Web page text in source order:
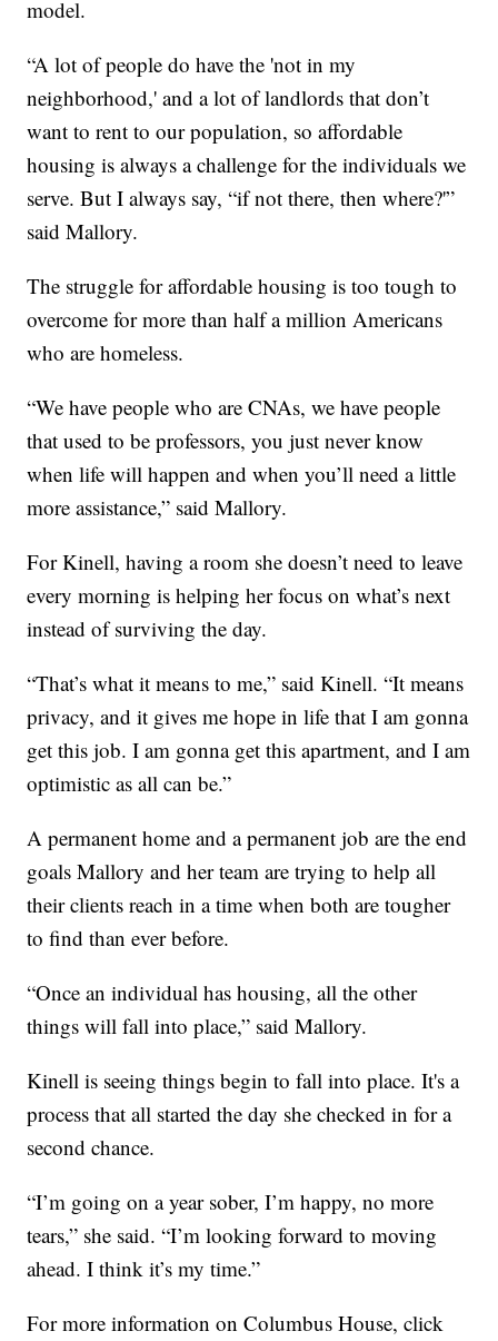
model.
“A lot of people do have the 'not in my
neighborhood,' and a lot of landlords that don’t
want to rent to our population, so affordable
housing is always a challenge for the individuals we
serve. But I always say, “if not there, then where?'”
said Mallory.
The struggle for affordable housing is too tough to
overcome for more than half a million Americans
who are homeless.
“We have people who are CNAs, we have people
that used to be professors, you just never know
when life will happen and when you’ll need a little
more assistance,” said Mallory.
For Kinell, having a room she doesn’t need to leave
every morning is helping her focus on what’s next
instead of surviving the day.
“That’s what it means to me,” said Kinell. “It means
privacy, and it gives me hope in life that I am gonna
get this job. I am gonna get this apartment, and I am
optimistic as all can be.”
A permanent home and a permanent job are the end
goals Mallory and her team are trying to help all
their clients reach in a time when both are tougher
to find than ever before.
“Once an individual has housing, all the other
things will fall into place,” said Mallory.
Kinell is seeing things begin to fall into place. It's a
process that all started the day she checked in for a
second chance.
“I’m going on a year sober, I’m happy, no more
tears,” she said. “I’m looking forward to moving
ahead. I think it’s my time.”
For more information on Columbus House, click